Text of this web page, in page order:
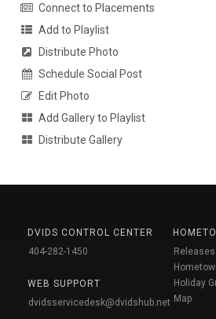
Connect to Placements
Add to Playlist
Distribute Photo
Schedule Social Post
Edit Photo
Add Gallery to Playlist
Distribute Gallery
DVIDS CONTROL CENTER
404-282-1450
WEB SUPPORT
dvidsservicedesk@dvidshub.net
Releases
Holiday
Map